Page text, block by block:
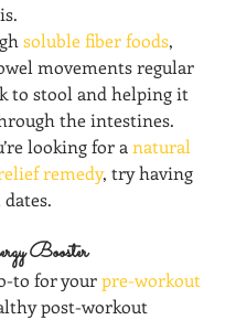
soluble fiber foods,
movements regular
to stool and helping it
the intestines.
looking for a natural
remedy, try having
Booster
to for your pre-workout
post-workout